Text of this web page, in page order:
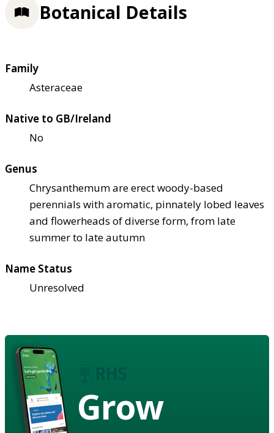
Botanical Details
Family
Asteraceae
Native to GB/Ireland
No
Genus
Chrysanthemum are erect woody-based
perennials with aromatic, pinnately lobed leaves
and flowerheads of diverse form, from late
summer to late autumn
Name Status
Unresolved
Grow